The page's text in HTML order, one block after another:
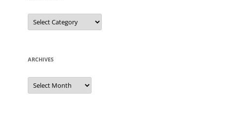
Categories
ARCHIVES
Archives